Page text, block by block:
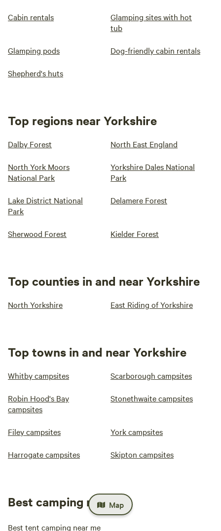
Cabin rentals
Glamping sites with hot
tub
Glamping pods Dog-friendly cabin rentals
Shepherd's huts
Top regions near Yorkshire
Dalby Forest North East England
North York Moors
National Park
Yorkshire Dales National
Park
Lake District National
Park
Delamere Forest
Sherwood Forest Kielder Forest
Top counties in and near Yorkshire
North Yorkshire East Riding of Yorkshire
Top towns in and near Yorkshire
Whitby campsites Scarborough campsites
Robin Hood's Bay
campsites
Stonethwaite campsites
Filey campsites York campsites
Harrogate campsites Skipton campsites
Best camping near me
Best tent camping near me
Map